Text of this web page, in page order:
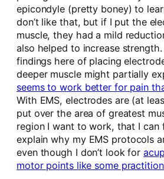
epicondyle (pretty boney) to
don’t like that, but if I put the
muscle, they had a mild
also helped to increase
findings here of placing
deeper muscle might partially
seems to work better for pain
With EMS, electrodes are (at
put over the area of greatest
region I want to work, that I can
explain why my EMS protocols
even though I don’t look for
motor points like some